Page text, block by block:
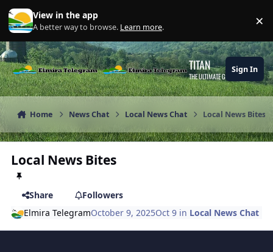
Skip to content
View in the app
A better way to browse. Learn more. ×
TITAN
THE ULTIMATE GAMING THEME
Sign In
Home News Chat Local News Chat Local News Bites
Local News Bites
Share
Followers
Elmira TelegramOctober 9, 2025Oct 9 in Local News Chat